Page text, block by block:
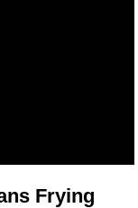
Frying